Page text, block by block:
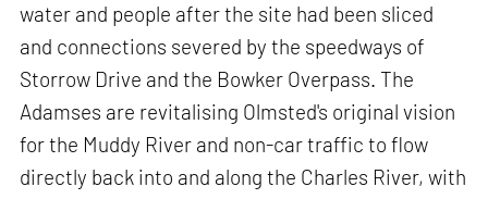
water and people after the site had been sliced
and connections severed by the speedways of
Storrow Drive and the Bowker Overpass. The
Adamses are revitalising Olmsted's original vision
for the Muddy River and non-car traffic to flow
directly back into and along the Charles River, with